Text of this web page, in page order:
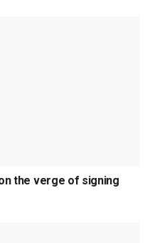
the verge of signing